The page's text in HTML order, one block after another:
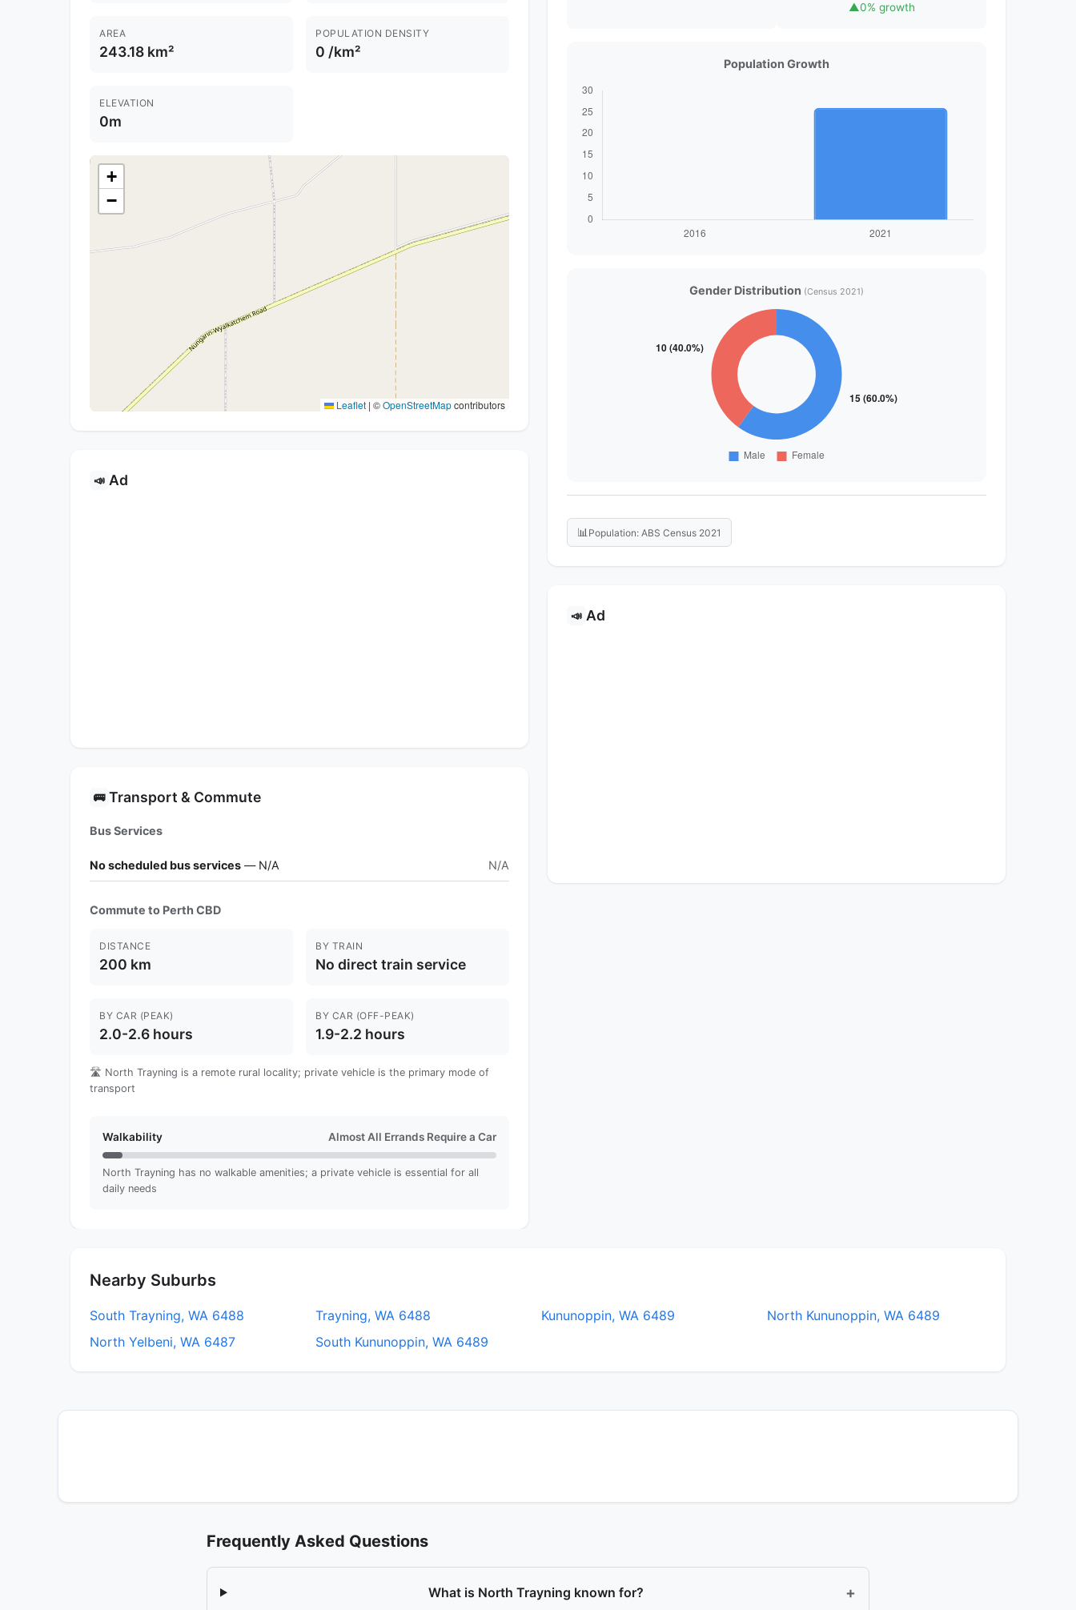
AREA
243.18 km²
POPULATION DENSITY
0 /km²
ELEVATION
0m
+
−
Leaflet | ©OpenStreetMapcontributors
📣 Ad
🚌 Transport & Commute
Bus Services
No scheduled bus services — N/A N/A
Commute to Perth CBD
DISTANCE
200 km
BY TRAIN
No direct train service
BY CAR (PEAK)
2.0-2.6 hours
BY CAR (OFF-PEAK)
1.9-2.2 hours
🛣️ North Trayning is a remote rural locality; private vehicle is the primary mode of
transport
Walkability Almost All Errands Require a Car
North Trayning has no walkable amenities; a private vehicle is essential for all
daily needs
▲0% growth
Population Growth
Gender Distribution (Census 2021)
📊 Population: ABS Census 2021
📣 Ad
Nearby Suburbs
South Trayning, WA 6488 Trayning, WA 6488 Kununoppin, WA 6489
North Kununoppin, WA 6489
North Yelbeni, WA 6487
South Kununoppin, WA 6489
Frequently Asked Questions
What is North Trayning known for? +